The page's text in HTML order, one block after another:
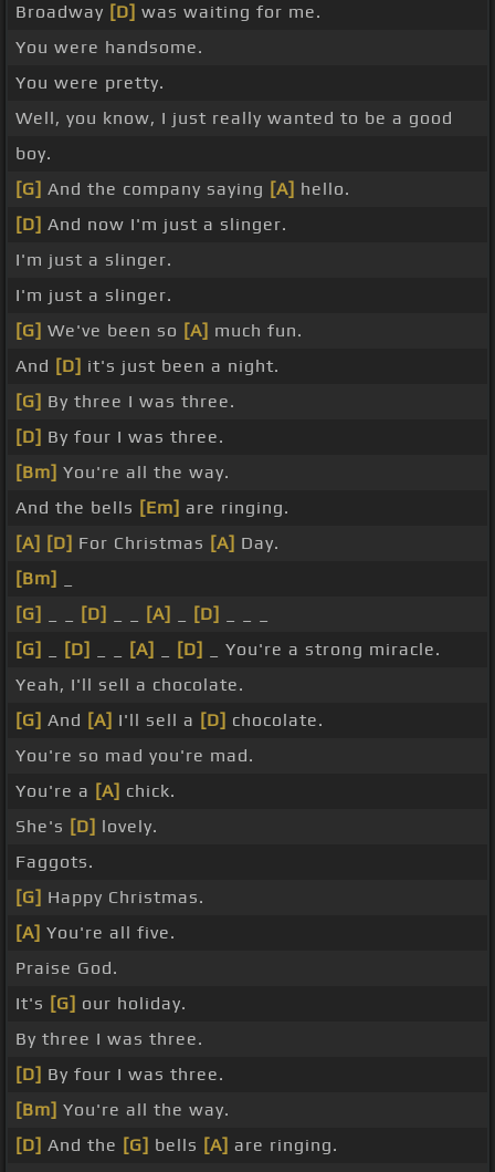
Broadway [D] was waiting for me.
You were handsome.
You were pretty.
Well, you know, I just really wanted to be a good
boy.
[G] And the company saying [A] hello.
[D] And now I'm just a slinger.
I'm just a slinger.
I'm just a slinger.
[G] We've been so [A] much fun.
And [D] it's just been a night.
[G] By three I was three.
[D] By four I was three.
[Bm] You're all the way.
And the bells [Em] are ringing.
[A] [D] For Christmas [A] Day.
[Bm]
[G]
[D] [A] [D]
[G]
[D] [A] [D]
_ You're a strong miracle.
Yeah, I'll sell a chocolate.
[G] And [A] I'll sell a [D] chocolate.
You're so mad you're mad.
You're a [A] chick.
She's [D] lovely.
Faggots.
[G] Happy Christmas.
[A] You're all five.
Praise God.
It's [G] our holiday.
By three I was three.
[D] By four I was three.
[Bm] You're all the way.
[D] And the [G] bells [A] are ringing.